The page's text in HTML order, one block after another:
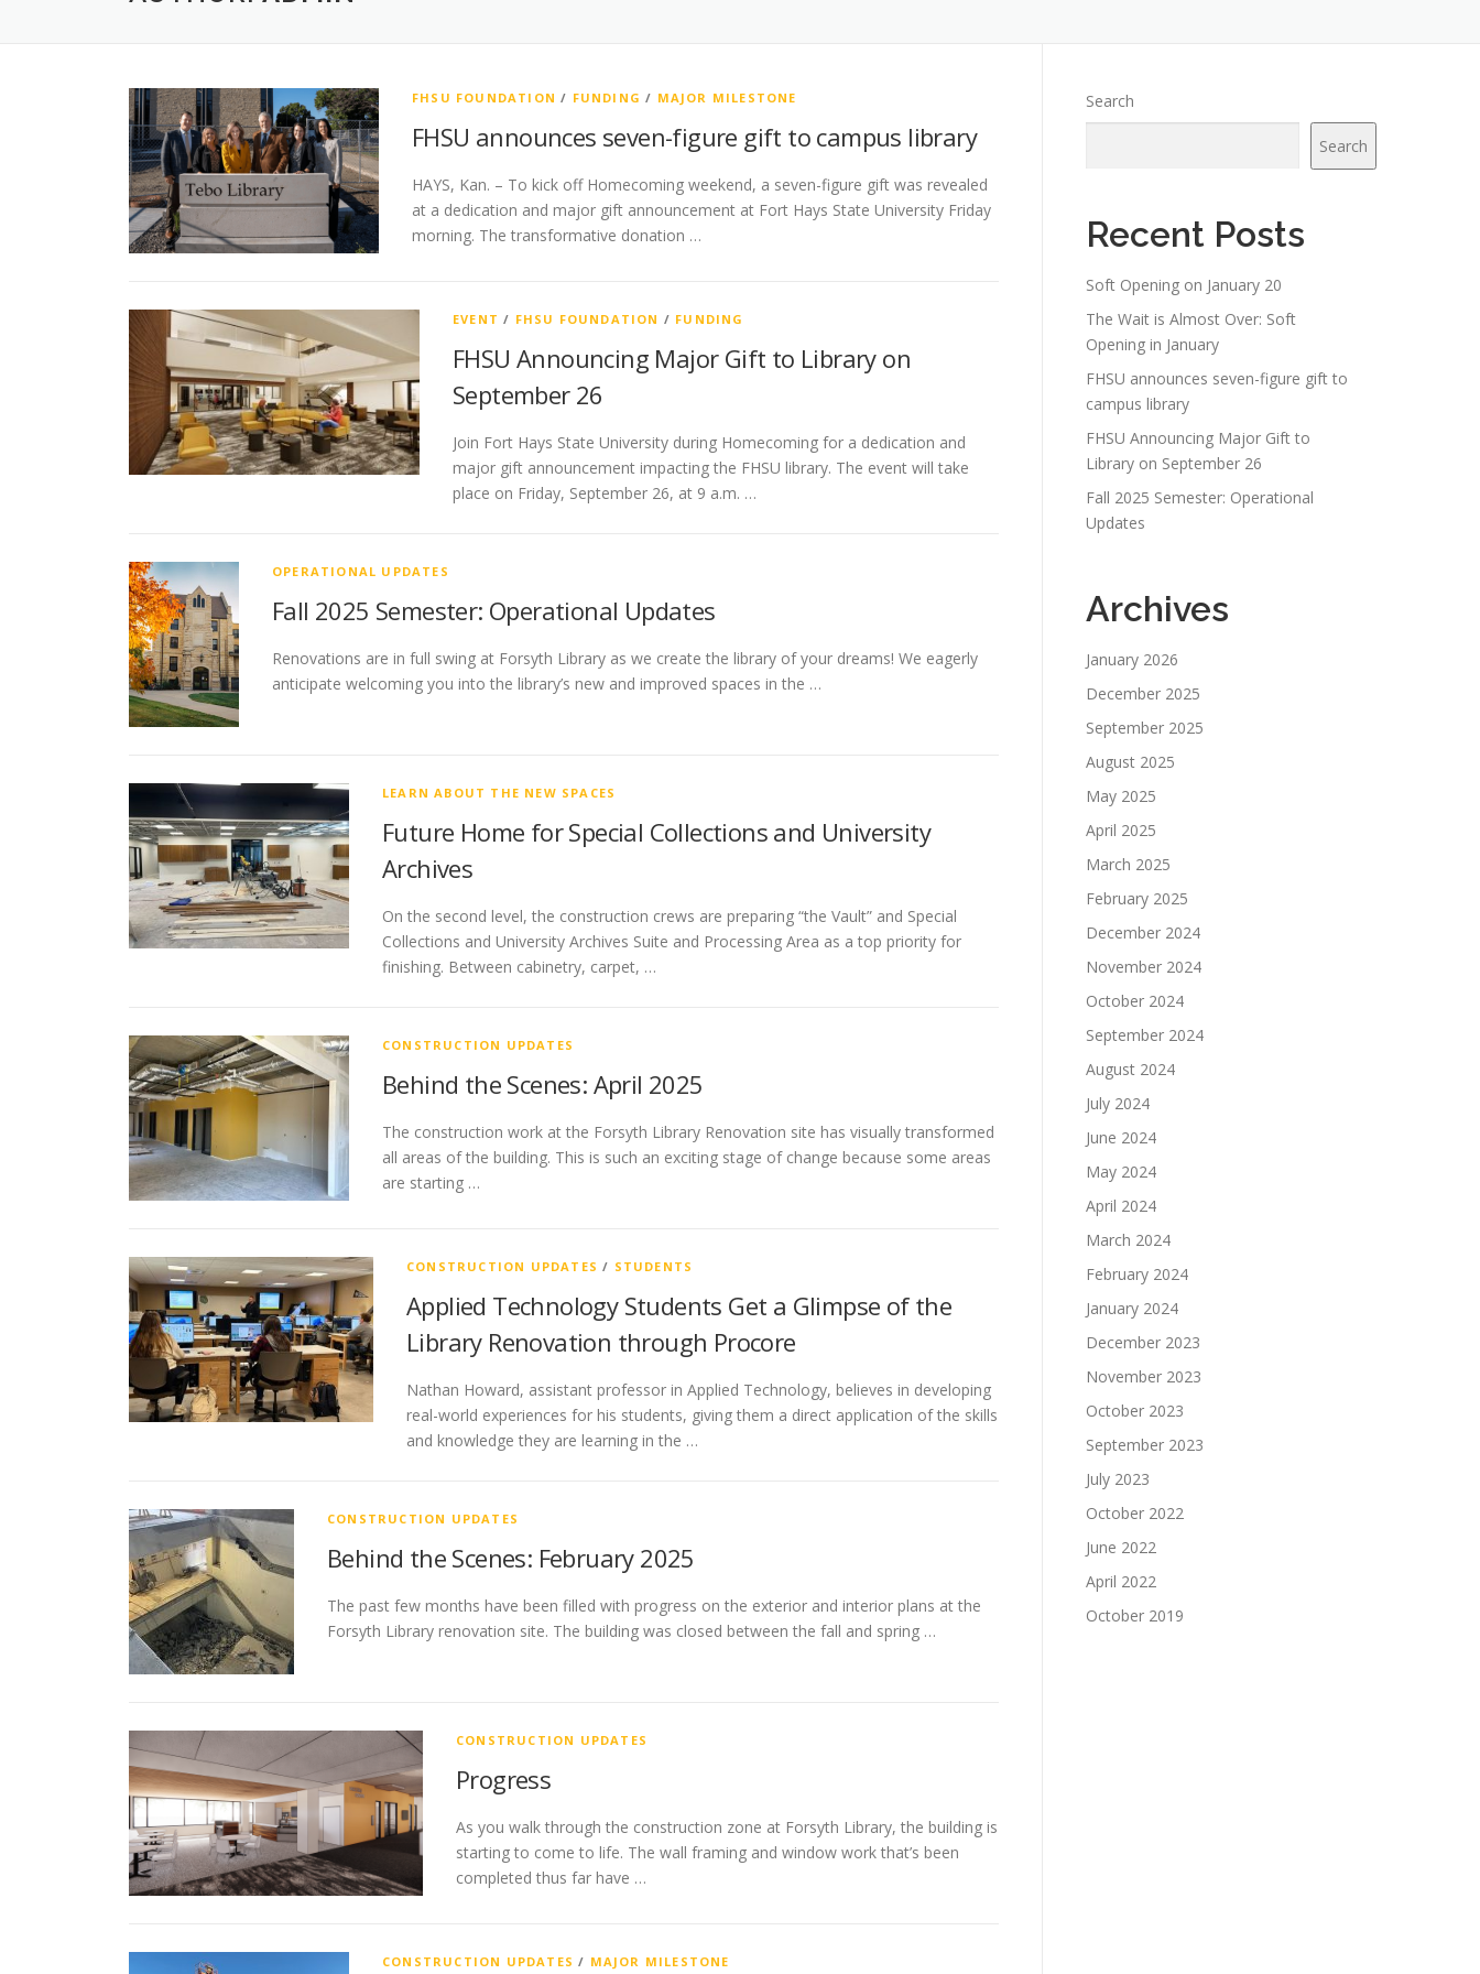
FHSU FOUNDATION / FUNDING / MAJOR MILESTONE
FHSU announces seven-figure gift to campus library
HAYS, Kan. – To kick off Homecoming weekend, a seven-figure gift was revealed
at a dedication and major gift announcement at Fort Hays State University Friday
morning. The transformative donation …
EVENT / FHSU FOUNDATION / FUNDING
FHSU Announcing Major Gift to Library on
September 26
Join Fort Hays State University during Homecoming for a dedication and
major gift announcement impacting the FHSU library. The event will take
place on Friday, September 26, at 9 a.m. …
OPERATIONAL UPDATES
Fall 2025 Semester: Operational Updates
Renovations are in full swing at Forsyth Library as we create the library of your dreams! We eagerly
anticipate welcoming you into the library’s new and improved spaces in the …
LEARN ABOUT THE NEW SPACES
Future Home for Special Collections and University
Archives
On the second level, the construction crews are preparing “the Vault” and Special
Collections and University Archives Suite and Processing Area as a top priority for
finishing. Between cabinetry, carpet, …
CONSTRUCTION UPDATES
Behind the Scenes: April 2025
The construction work at the Forsyth Library Renovation site has visually transformed
all areas of the building. This is such an exciting stage of change because some areas
are starting …
CONSTRUCTION UPDATES / STUDENTS
Applied Technology Students Get a Glimpse of the
Library Renovation through Procore
Nathan Howard, assistant professor in Applied Technology, believes in developing
real-world experiences for his students, giving them a direct application of the skills
and knowledge they are learning in the …
CONSTRUCTION UPDATES
Behind the Scenes: February 2025
The past few months have been filled with progress on the exterior and interior plans at the
Forsyth Library renovation site. The building was closed between the fall and spring …
CONSTRUCTION UPDATES
Progress
As you walk through the construction zone at Forsyth Library, the building is
starting to come to life. The wall framing and window work that’s been
completed thus far have …
CONSTRUCTION UPDATES / MAJOR MILESTONE
Search
Search
Recent Posts
Soft Opening on January 20
The Wait is Almost Over: Soft
Opening in January
FHSU announces seven-figure gift to
campus library
FHSU Announcing Major Gift to
Library on September 26
Fall 2025 Semester: Operational
Updates
Archives
January 2026
December 2025
September 2025
August 2025
May 2025
April 2025
March 2025
February 2025
December 2024
November 2024
October 2024
September 2024
August 2024
July 2024
June 2024
May 2024
April 2024
March 2024
February 2024
January 2024
December 2023
November 2023
October 2023
September 2023
July 2023
October 2022
June 2022
April 2022
October 2019